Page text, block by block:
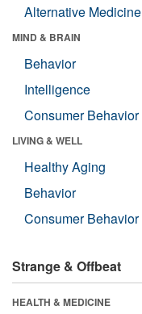
Alternative Medicine
MIND & BRAIN
Behavior
Intelligence
Consumer Behavior
LIVING & WELL
Healthy Aging
Behavior
Consumer Behavior
Strange & Offbeat
HEALTH & MEDICINE